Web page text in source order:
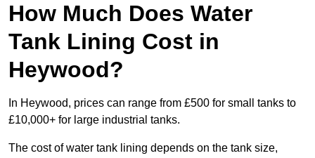
How Much Does Water
Tank Lining Cost in
Heywood?
In Heywood, prices can range from £500 for small tanks to
£10,000+ for large industrial tanks.
The cost of water tank lining depends on the tank size,